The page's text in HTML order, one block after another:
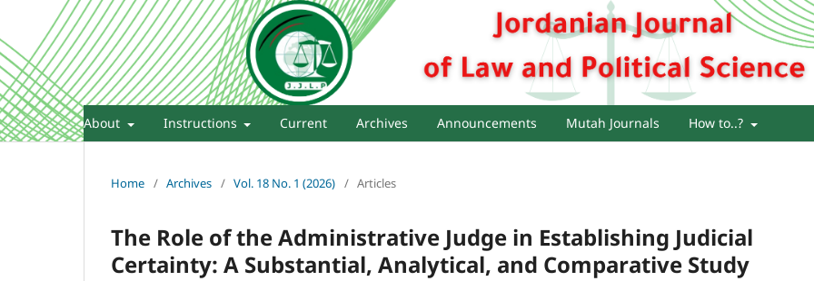
About Instructions Current Archives Announcements Mutah Journals How to..?
Home / Archives / Vol. 18 No. 1 (2026) / Articles
The Role of the Administrative Judge in Establishing Judicial
Certainty: A Substantial, Analytical, and Comparative Study